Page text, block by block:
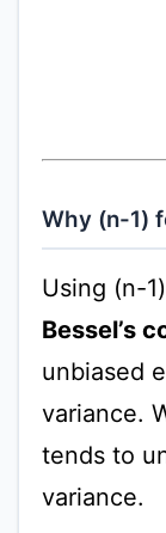
Why (n-1)
Using (n-
Bessel’s
unbiased
variance.
tends to
variance.